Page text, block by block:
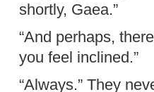
shortly, Gaea.”
“And perhaps,
you feel inclined.”
“Always.” They